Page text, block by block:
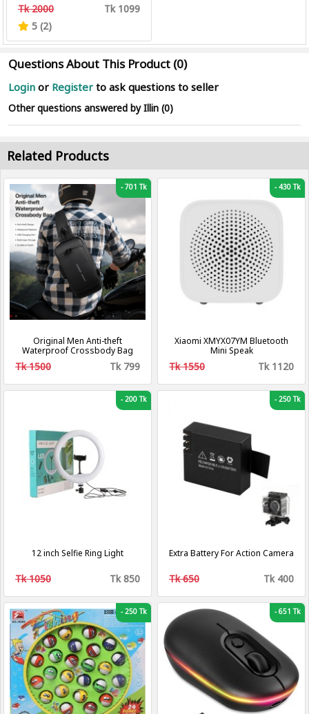
Tk 2000
Tk 1099
5 (2)
Questions About This Product (0)
Login or Register to ask questions to seller
Other questions answered by Illin (0)
Related Products
-701 Tk
Original Men Anti-theft
Waterproof Crossbody Bag
Tk 1500 Tk 799
-430 Tk
Xiaomi XMYX07YM Bluetooth
Mini Speak
Tk 1550 Tk 1120
-200 Tk
12 inch Selfie Ring Light
Tk 1050 Tk 850
-250 Tk
Extra Battery For Action Camera
Tk 650 Tk 400
-250 Tk -651 Tk